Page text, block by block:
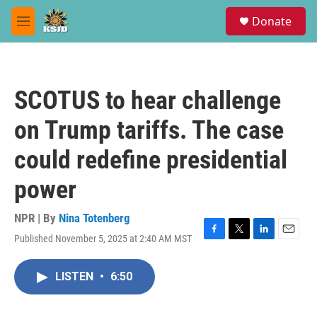
Skip to main content
M
e
Donate
SCOTUS to hear challenge
on Trump tariffs. The case
could redefine presidential
power
NPR | By Nina Totenberg
Published November 5, 2025 at 2:40 AM MST
F
T
L
E
LISTEN • 6:50